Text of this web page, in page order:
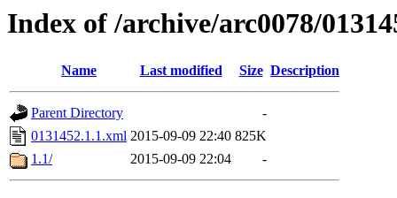
Index of /archive/arc0078/
Name Last modified Size Description
Parent Directory
-
0131452.1.1.xml 2015-09-09 22:40 825K
1.1/
2015-09-09 22:04 -